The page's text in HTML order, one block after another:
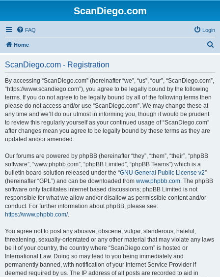
ScanDiego.com
FAQ Login
Home
ScanDiego.com - Registration
By accessing “ScanDiego.com” (hereinafter “we”, “us”, “our”, “ScanDiego.com”,
“https://www.scandiego.com”), you agree to be legally bound by the following
terms. If you do not agree to be legally bound by all of the following terms then
please do not access and/or use “ScanDiego.com”. We may change these at
any time and we’ll do our utmost in informing you, though it would be prudent
to review this regularly yourself as your continued usage of “ScanDiego.com”
after changes mean you agree to be legally bound by these terms as they are
updated and/or amended.
Our forums are powered by phpBB (hereinafter “they”, “them”, “their”, “phpBB
software”, “www.phpbb.com”, “phpBB Limited”, “phpBB Teams”) which is a
bulletin board solution released under the “GNU General Public License v2”
(hereinafter “GPL”) and can be downloaded from www.phpbb.com. The phpBB
software only facilitates internet based discussions; phpBB Limited is not
responsible for what we allow and/or disallow as permissible content and/or
conduct. For further information about phpBB, please see:
https://www.phpbb.com/.
You agree not to post any abusive, obscene, vulgar, slanderous, hateful,
threatening, sexually-orientated or any other material that may violate any laws
be it of your country, the country where “ScanDiego.com” is hosted or
International Law. Doing so may lead to you being immediately and
permanently banned, with notification of your Internet Service Provider if
deemed required by us. The IP address of all posts are recorded to aid in